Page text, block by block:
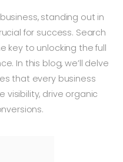
standing out in
for success. Search
key to unlocking the full
In this blog, we’ll delve
that every business
visibility, drive organic